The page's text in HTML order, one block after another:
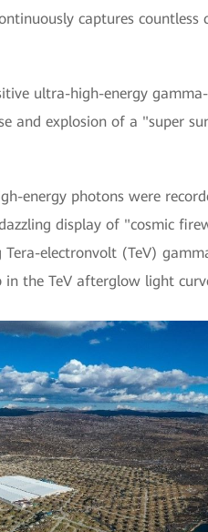
captures countless
ultra-high-energy
and explosion of a "super
energy photons were
display of "cosmic
Tera-electronvolt (TeV)
the TeV afterglow light